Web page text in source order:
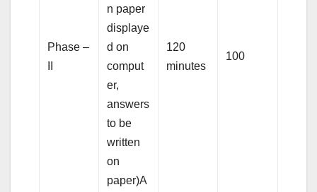
Phase –
n paper
displaye
d on
comput
er,
answers
to be
written
on
paper)A
120
minutes
100